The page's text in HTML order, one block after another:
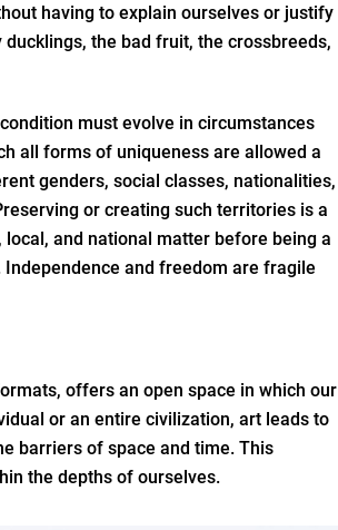
having to explain ourselves or justify
the bad fruit, the crossbreeds,
must evolve in circumstances
all forms of uniqueness are allowed a
genders, social classes, nationalities,
or creating such territories is a
and national matter before being a
and freedom are fragile
offers an open space in which our
or an entire civilization, art leads to
barriers of space and time. This
the depths of ourselves.